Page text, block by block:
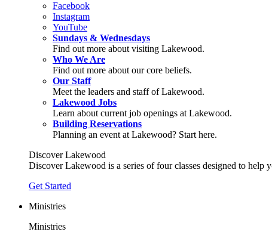
Facebook
Instagram
YouTube
Sundays & Wednesdays
Find out more about visiting Lakewood.
Who We Are
Find out more about our core beliefs.
Our Staff
Meet the leaders and staff of Lakewood.
Lakewood Jobs
Learn about current job openings at Lakewood.
Building Reservations
Planning an event at Lakewood? Start here.
Discover Lakewood
Discover Lakewood is a series of four classes designed to
Get Started
Ministries
Ministries